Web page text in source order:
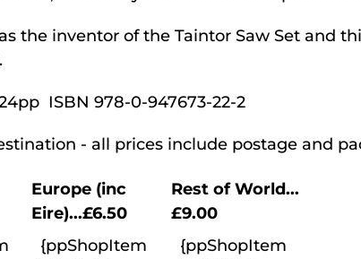
the inventor of the Taintor Saw Set and
ISBN 978-0-947673-22-2
- all prices include postage and
Europe (inc
Eire)...£6.50
Rest of World...
£9.00
{ppShopItem
{ppShopItem